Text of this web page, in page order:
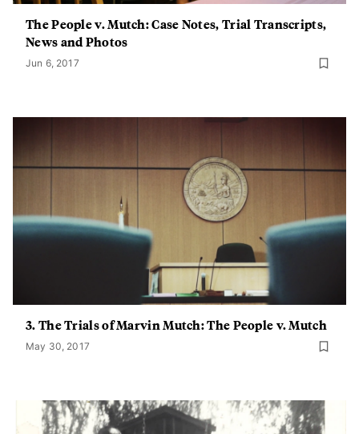
The People v. Mutch: Case Notes, Trial Transcripts,
News and Photos
Jun 6, 2017
3. The Trials of Marvin Mutch: The People v. Mutch
May 30, 2017